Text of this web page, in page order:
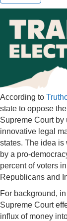
According to
state to oppose
Supreme Court
innovative legal
states. The idea is
by a pro-
percent of voters
Republicans and
For background,
Supreme Court
influx of money